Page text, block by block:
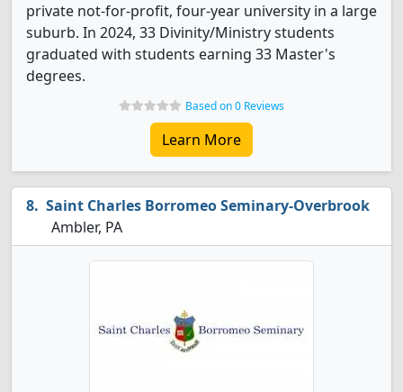
private not-for-profit, four-year university in a large
suburb. In 2024, 33 Divinity/Ministry students
graduated with students earning 33 Master's
degrees.
Based on 0 Reviews
Learn More
Saint Charles Borromeo Seminary-Overbrook
Ambler, PA